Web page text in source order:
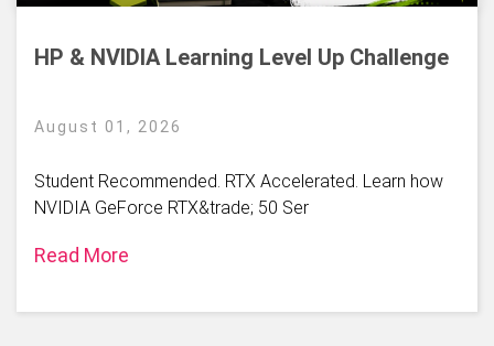
HP & NVIDIA Learning Level Up Challenge
August 01, 2026
Student Recommended. RTX Accelerated. Learn how
NVIDIA GeForce RTX&trade; 50 Ser
Read More